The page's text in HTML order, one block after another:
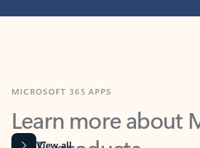
Learn more about
365 products
View all